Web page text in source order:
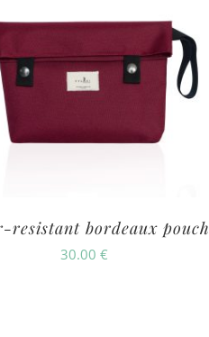
resistant bordeaux pouch
30.00 €